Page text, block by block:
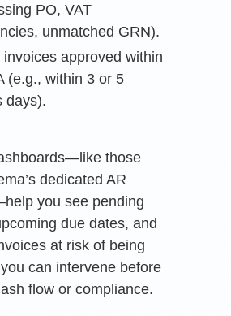
PO, VAT
unmatched GRN).
invoices approved within
(e.g., within 3 or 5
days).
those
dedicated AR
you see pending
due dates, and
at risk of being
can intervene before
flow or compliance.